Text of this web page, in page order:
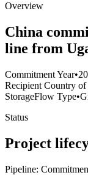
Overview
China
line from
Commitment Year•
Recipient Country
StorageFlow Type•
Status
Project
Pipeline: